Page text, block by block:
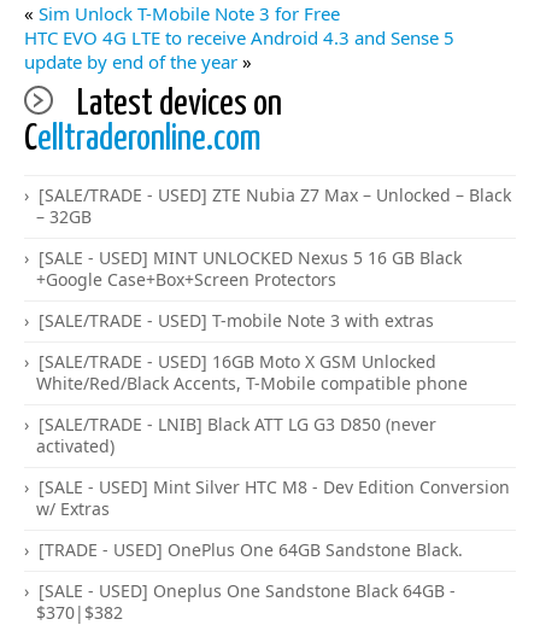
« Sim Unlock T-Mobile Note 3 for Free
HTC EVO 4G LTE to receive Android 4.3 and Sense 5
update by end of the year »
Latest devices on
Celltraderonline.com
[SALE/TRADE - USED] ZTE Nubia Z7 Max – Unlocked – Black
– 32GB
[SALE - USED] MINT UNLOCKED Nexus 5 16 GB Black
+Google Case+Box+Screen Protectors
[SALE/TRADE - USED] T-mobile Note 3 with extras
[SALE/TRADE - USED] 16GB Moto X GSM Unlocked
White/Red/Black Accents, T-Mobile compatible phone
[SALE/TRADE - LNIB] Black ATT LG G3 D850 (never
activated)
[SALE - USED] Mint Silver HTC M8 - Dev Edition Conversion
w/ Extras
[TRADE - USED] OnePlus One 64GB Sandstone Black.
[SALE - USED] Oneplus One Sandstone Black 64GB -
$370|$382